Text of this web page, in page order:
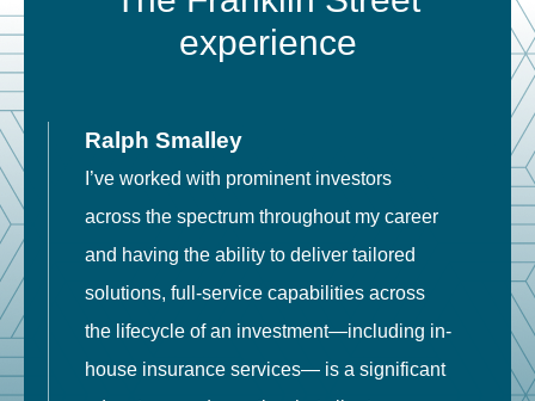
experience
Ralph Smalley
I’ve worked with prominent investors
across the spectrum throughout my career
and having the ability to deliver tailored
solutions, full-service capabilities across
the lifecycle of an investment—including in-
house insurance services— is a significant